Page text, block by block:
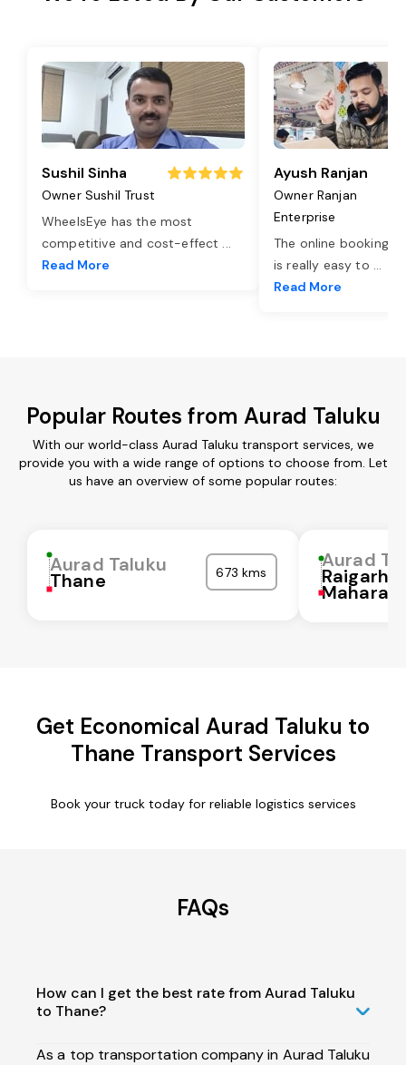
Sushil Sinha
Owner Sushil Trust
WheelsEye has the most
competitive and cost-effect ...
Read More
Ayush Ranjan
Owner Ranjan
Enterprise
The online booking
is really easy to ...
Read More
Popular Routes from Aurad Taluku
With our world-class Aurad Taluku transport services, we
provide you with a wide range of options to choose from. Let
us have an overview of some popular routes:
Aurad Taluku
Thane 673 kms
Aurad
Raigarh
Get Economical Aurad Taluku to
Thane Transport Services
Book your truck today for reliable logistics services
FAQs
How can I get the best rate from Aurad Taluku
to Thane?
As a top transportation company in Aurad Taluku